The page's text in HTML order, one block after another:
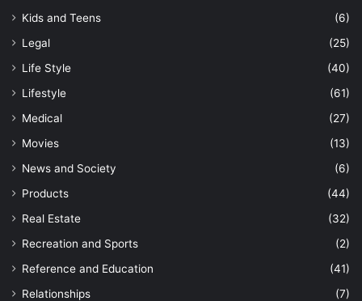
Kids and Teens
(6)
Legal
(25)
Life Style
(40)
Lifestyle
(61)
Medical
(27)
Movies
(13)
News and Society
(6)
Products
(44)
Real Estate
(32)
Recreation and Sports
(2)
Reference and Education
(41)
Relationships
(7)